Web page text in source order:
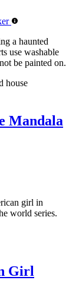
a haunted
use washable
be painted on.
house
Mandala
girl in
world series.
Girl